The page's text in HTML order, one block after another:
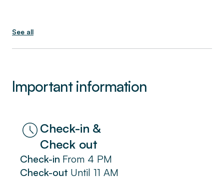
See all
Important information
Check-in &
Check out
Check-in From 4 PM
Check-out Until 11 AM